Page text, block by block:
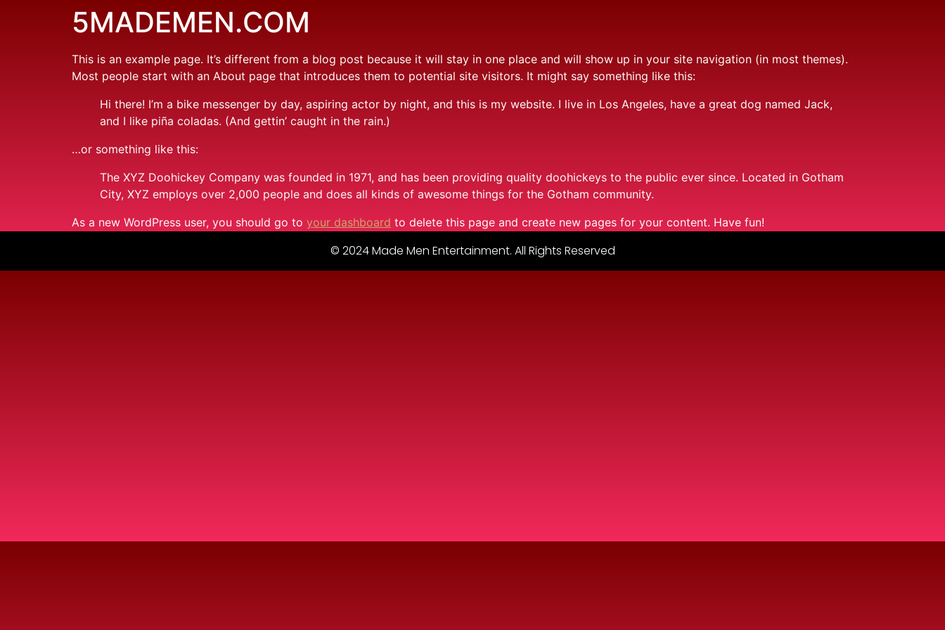
5MADEMEN.COM
This is an example page. It’s different from a blog post because it will stay in one place and will show up in your site navigation (in most themes).
Most people start with an About page that introduces them to potential site visitors. It might say something like this:
Hi there! I’m a bike messenger by day, aspiring actor by night, and this is my website. I live in Los Angeles, have a great dog named Jack,
and I like piña coladas. (And gettin’ caught in the rain.)
…or something like this:
The XYZ Doohickey Company was founded in 1971, and has been providing quality doohickeys to the public ever since. Located in Gotham
City, XYZ employs over 2,000 people and does all kinds of awesome things for the Gotham community.
As a new WordPress user, you should go to your dashboard to delete this page and create new pages for your content. Have fun!
© 2024 Made Men Entertainment. All Rights Reserved